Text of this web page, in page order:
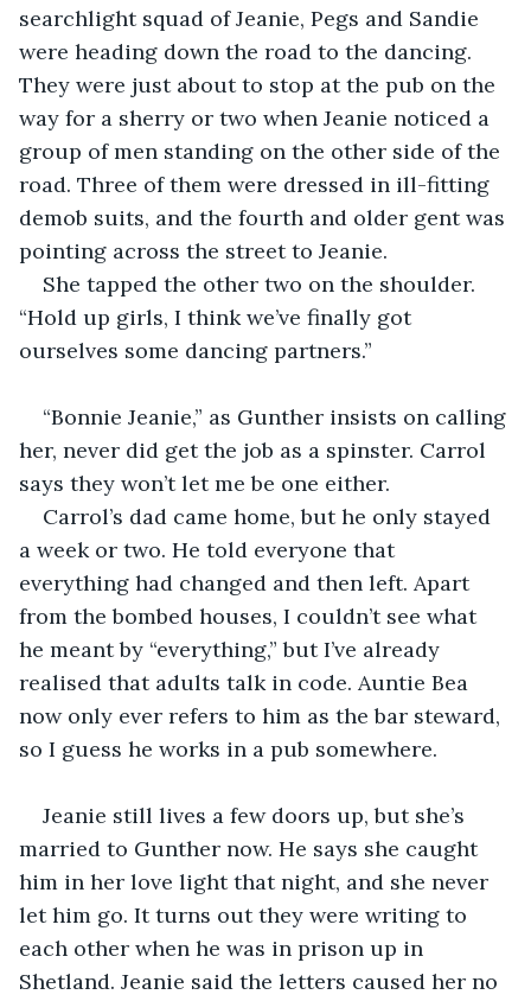
searchlight squad of Jeanie, Pegs and Sandie
were heading down the road to the dancing.
They were just about to stop at the pub on the
way for a sherry or two when Jeanie noticed a
group of men standing on the other side of the
road. Three of them were dressed in ill-fitting
demob suits, and the fourth and older gent was
pointing across the street to Jeanie.
She tapped the other two on the shoulder.
“Hold up girls, I think we’ve finally got
ourselves some dancing partners.”
“Bonnie Jeanie,” as Gunther insists on calling
her, never did get the job as a spinster. Carrol
says they won’t let me be one either.
Carrol’s dad came home, but he only stayed
a week or two. He told everyone that
everything had changed and then left. Apart
from the bombed houses, I couldn’t see what
he meant by “everything,” but I’ve already
realised that adults talk in code. Auntie Bea
now only ever refers to him as the bar steward,
so I guess he works in a pub somewhere.
Jeanie still lives a few doors up, but she’s
married to Gunther now. He says she caught
him in her love light that night, and she never
let him go. It turns out they were writing to
each other when he was in prison up in
Shetland. Jeanie said the letters caused her no